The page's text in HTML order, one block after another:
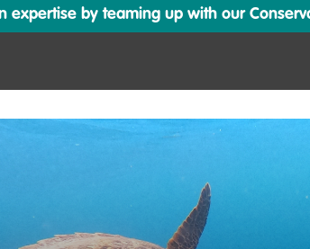
expertise by teaming up with our